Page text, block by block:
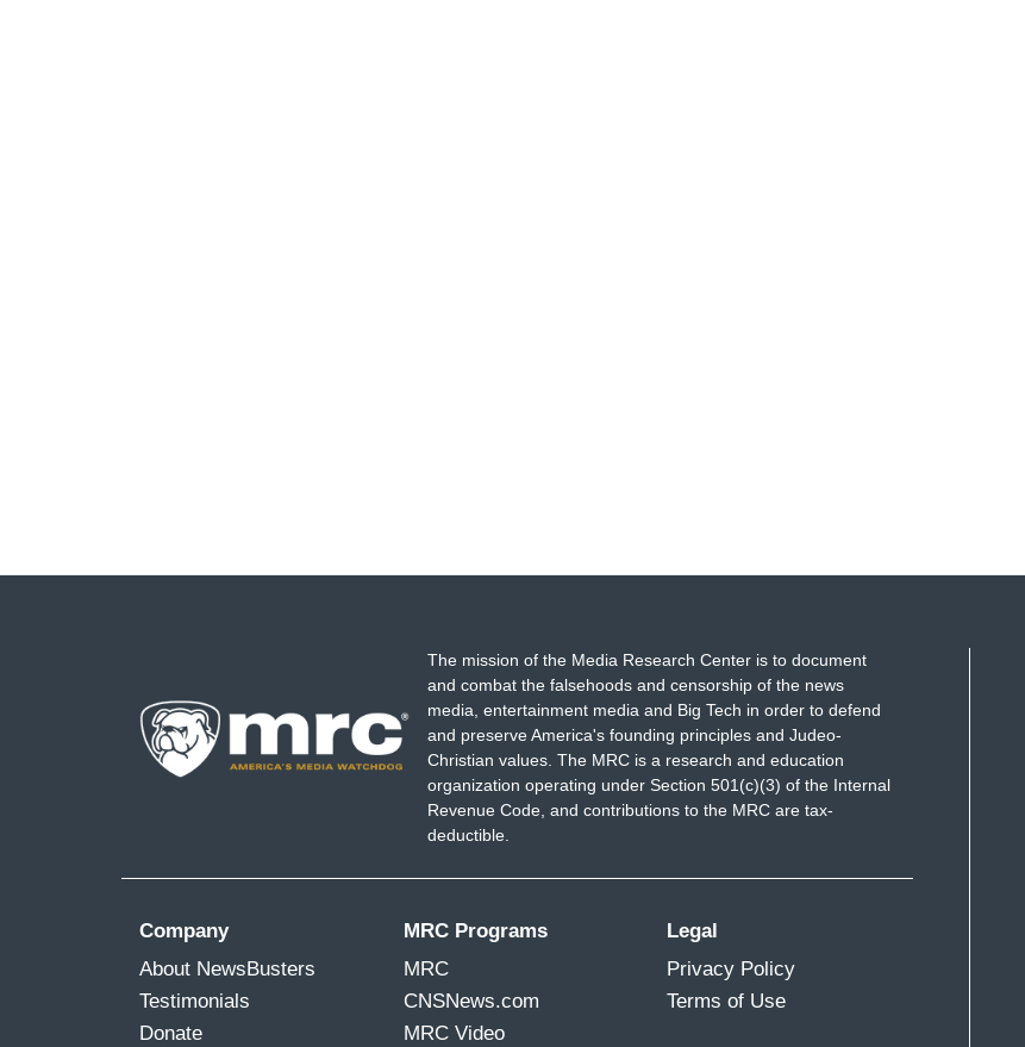
The mission of the Media Research Center is to document
and combat the falsehoods and censorship of the news
media, entertainment media and Big Tech in order to defend
and preserve America's founding principles and Judeo-
Christian values. The MRC is a research and education
organization operating under Section 501(c)(3) of the Internal
Revenue Code, and contributions to the MRC are tax-
deductible.
Company
About NewsBusters
Testimonials
Donate
MRC Programs
MRC
CNSNews.com
MRC Video
Legal
Privacy Policy
Terms of Use